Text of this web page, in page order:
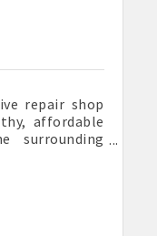
repair shop
affordable
surrounding